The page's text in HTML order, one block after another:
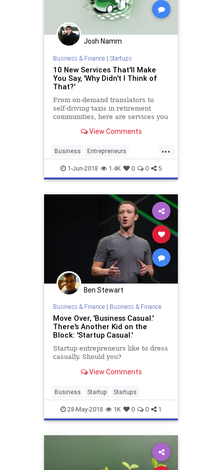
Josh Namm
Business & Finance| Startups
10 New Services That'll Make
You Say, 'Why Didn't I Think of
That?'
From on-demand translators to
self-driving taxis in retirement
communities, here are services you
View Comments
...
Business Entrepreneurs
Entrepreneurship Startup
Startups
1-Jun-2018 1.4K 0 0 5
Ben Stewart
Business & Finance| Business & Finance
Move Over, 'Business Casual.'
There's Another Kid on the
Block: 'Startup Casual.'
Startup entrepreneurs like to dress
casually. Should you?
View Comments
Business Startup Startups
28-May-2018 1K 0 0 1